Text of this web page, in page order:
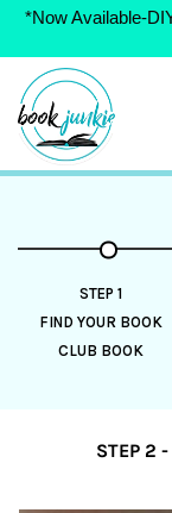
*Now Available-
Skip
content
STEP 1
FIND YOUR BOOK
CLUB BOOK
STEP 2